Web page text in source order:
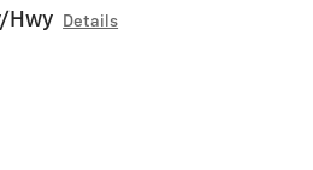
Hwy Details